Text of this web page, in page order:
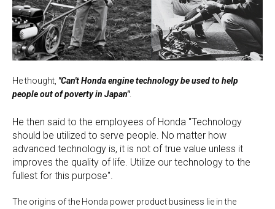
He thought, "Can't Honda engine technology be used to help
people out of poverty in Japan".
He then said to the employees of Honda "Technology
should be utilized to serve people. No matter how
advanced technology is, it is not of true value unless it
improves the quality of life. Utilize our technology to the
fullest for this purpose".
The origins of the Honda power product business lie in the